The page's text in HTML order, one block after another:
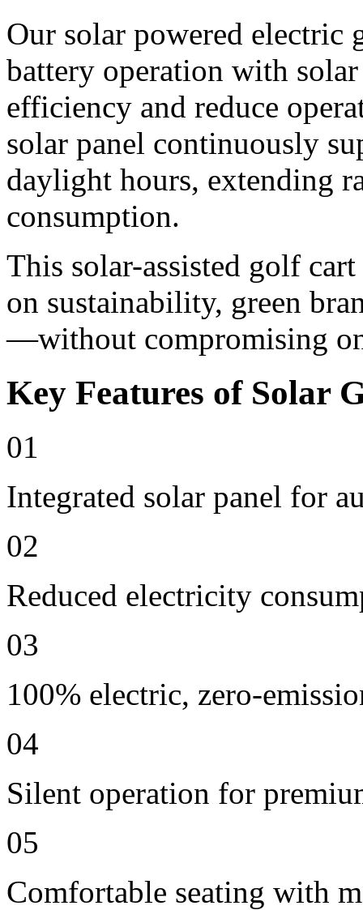
Our solar powered electric
battery operation with
efficiency and reduce
solar panel continuously
daylight hours, extending
consumption.
This solar-assisted golf
on sustainability, green
—without compromising
Key Features of Solar
01
Integrated solar panel for
02
Reduced electricity
03
100% electric, zero-
04
Silent operation for
05
Comfortable seating with